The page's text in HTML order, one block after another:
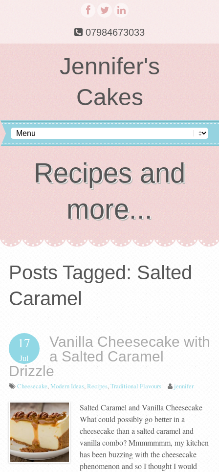
07984673033
Jennifer's
Cakes
Recipes and
more...
Posts Tagged: Salted
Caramel
17
Jul
Vanilla Cheesecake with
a Salted Caramel
Drizzle
Cheesecake,Modern Ideas,Recipes,Traditional Flavours jennifer
Salted Caramel and Vanilla Cheesecake
What could possibly go better in a
cheesecake than a salted caramel and
vanilla combo? Mmmmmmm, my kitchen
has been buzzing with the cheesecake
phenomenon and so I thought I would